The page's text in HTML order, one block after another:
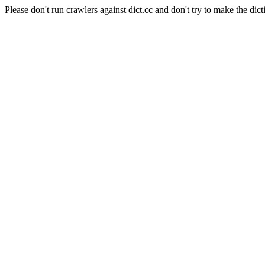
Please don't run crawlers against dict.cc and don't try to make the